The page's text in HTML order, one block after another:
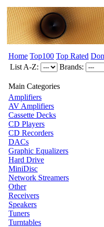
Home Top100 Top Rated
List A-Z:
Brands:
Main Categories
Amplifiers
AV Amplifiers
Cassette Decks
CD Players
CD Recorders
DACs
Graphic Equalizers
Hard Drive
MiniDisc
Network Streamers
Other
Receivers
Speakers
Tuners
Turntables